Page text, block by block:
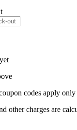
codes apply
other charges are